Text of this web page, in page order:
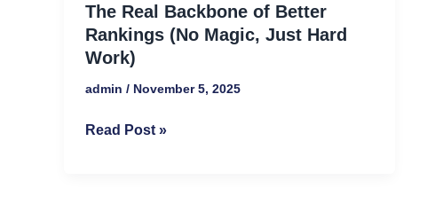
The Real Backbone of Better
Rankings (No Magic, Just Hard
Work)
admin / November 5, 2025
Hard
Work)
Read Post »